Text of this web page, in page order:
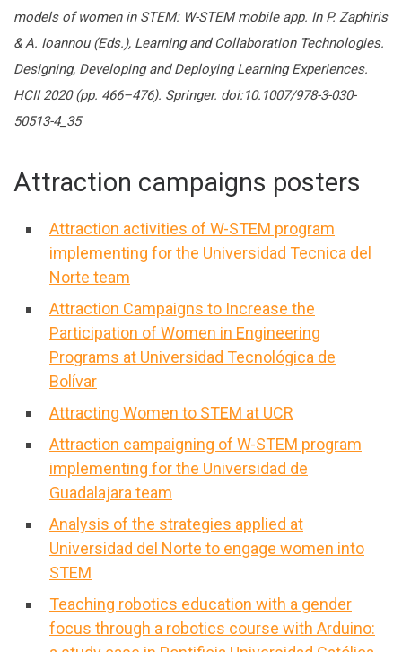
models of women in STEM: W-STEM mobile app. In P. Zaphiris
& A. Ioannou (Eds.), Learning and Collaboration Technologies.
Designing, Developing and Deploying Learning Experiences.
HCII 2020 (pp. 466–476). Springer. doi:10.1007/978-3-030-
50513-4_35
Attraction campaigns posters
Attraction activities of W-STEM program
implementing for the Universidad Tecnica del
Norte team
Attraction Campaigns to Increase the
Participation of Women in Engineering
Programs at Universidad Tecnológica de
Bolívar
Attracting Women to STEM at UCR
Attraction campaigning of W-STEM program
implementing for the Universidad de
Guadalajara team
Analysis of the strategies applied at
Universidad del Norte to engage women into
STEM
Teaching robotics education with a gender
focus through a robotics course with Arduino: